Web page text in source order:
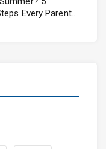
Every Parent